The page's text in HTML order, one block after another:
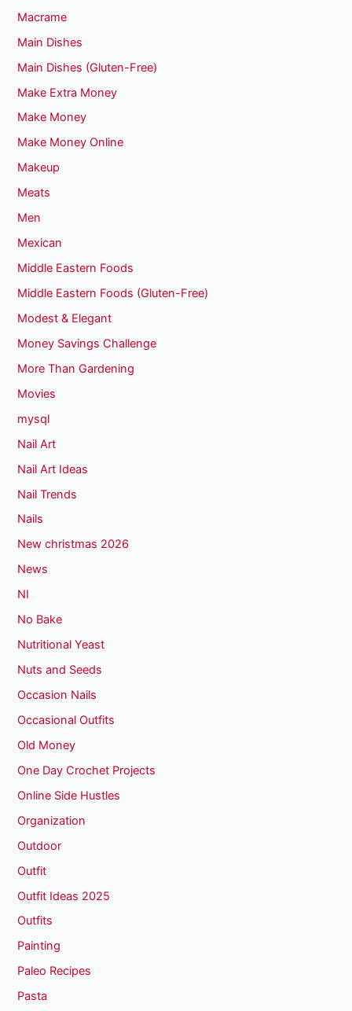
Macrame
Main Dishes
Main Dishes (Gluten-Free)
Make Extra Money
Make Money
Make Money Online
Makeup
Meats
Men
Mexican
Middle Eastern Foods
Middle Eastern Foods (Gluten-Free)
Modest & Elegant
Money Savings Challenge
More Than Gardening
Movies
mysql
Nail Art
Nail Art Ideas
Nail Trends
Nails
New christmas 2026
News
NI
No Bake
Nutritional Yeast
Nuts and Seeds
Occasion Nails
Occasional Outfits
Old Money
One Day Crochet Projects
Online Side Hustles
Organization
Outdoor
Outfit
Outfit Ideas 2025
Outfits
Painting
Paleo Recipes
Pasta